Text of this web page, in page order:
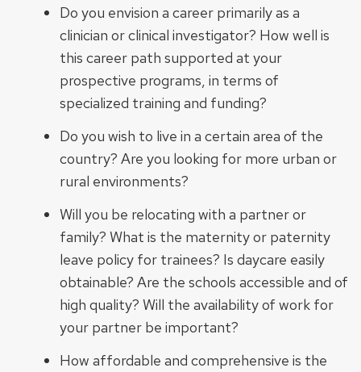
Do you envision a career primarily as a
clinician or clinical investigator? How well is
this career path supported at your
prospective programs, in terms of
specialized training and funding?
Do you wish to live in a certain area of the
country? Are you looking for more urban or
rural environments?
Will you be relocating with a partner or
family? What is the maternity or paternity
leave policy for trainees? Is daycare easily
obtainable? Are the schools accessible and of
high quality? Will the availability of work for
your partner be important?
How affordable and comprehensive is the